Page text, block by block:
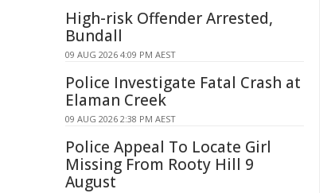
High-risk Offender Arrested,
Bundall
09 AUG 2026 4:09 PM AEST
Police Investigate Fatal Crash at
Elaman Creek
09 AUG 2026 2:38 PM AEST
Police Appeal To Locate Girl
Missing From Rooty Hill 9
August